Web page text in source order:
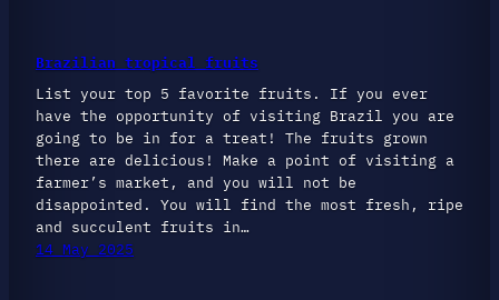
Brazilian tropical fruits
List your top 5 favorite fruits. If you ever
have the opportunity of visiting Brazil you are
going to be in for a treat! The fruits grown
there are delicious! Make a point of visiting a
farmer’s market, and you will not be
disappointed. You will find the most fresh, ripe
and succulent fruits in…
14 May 2025